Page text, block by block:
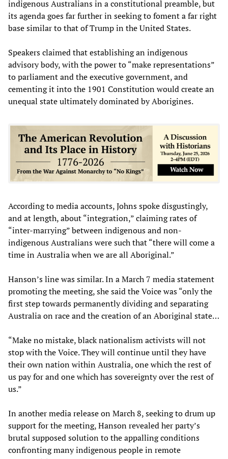
indigenous Australians in a constitutional preamble, but
its agenda goes far further in seeking to foment a far right
base similar to that of Trump in the United States.
Speakers claimed that establishing an indigenous
advisory body, with the power to “make representations”
to parliament and the executive government, and
cementing it into the 1901 Constitution would create an
unequal state ultimately dominated by Aborigines.
According to media accounts, Johns spoke disgustingly,
and at length, about “integration,” claiming rates of
“inter-marrying” between indigenous and non-
indigenous Australians were such that “there will come a
time in Australia when we are all Aboriginal.”
Hanson’s line was similar. In a March 7 media statement
promoting the meeting, she said the Voice was “only the
first step towards permanently dividing and separating
Australia on race and the creation of an Aboriginal state…
“Make no mistake, black nationalism activists will not
stop with the Voice. They will continue until they have
their own nation within Australia, one which the rest of
us pay for and one which has sovereignty over the rest of
us.”
In another media release on March 8, seeking to drum up
support for the meeting, Hanson revealed her party’s
brutal supposed solution to the appalling conditions
confronting many indigenous people in remote